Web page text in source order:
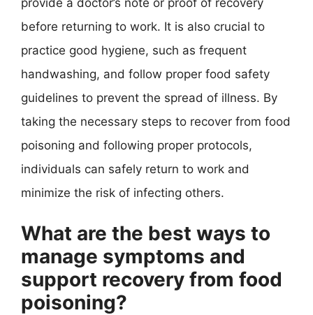
before returning to work. It is also crucial to
practice good hygiene, such as frequent
handwashing, and follow proper food safety
guidelines to prevent the spread of illness. By
taking the necessary steps to recover from food
poisoning and following proper protocols,
individuals can safely return to work and
minimize the risk of infecting others.
What are the best ways to
manage symptoms and
support recovery from food
poisoning?